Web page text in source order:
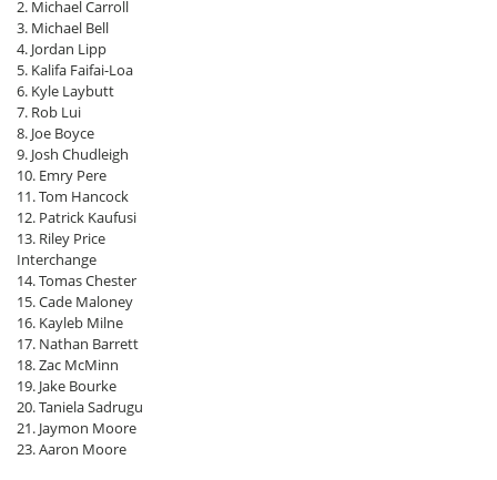
2. Michael Carroll
3. Michael Bell
4. Jordan Lipp
5. Kalifa Faifai-Loa
6. Kyle Laybutt
7. Rob Lui
8. Joe Boyce
9. Josh Chudleigh
10. Emry Pere
11. Tom Hancock
12. Patrick Kaufusi
13. Riley Price
Interchange
14. Tomas Chester
15. Cade Maloney
16. Kayleb Milne
17. Nathan Barrett
18. Zac McMinn
19. Jake Bourke
20. Taniela Sadrugu
21. Jaymon Moore
23. Aaron Moore